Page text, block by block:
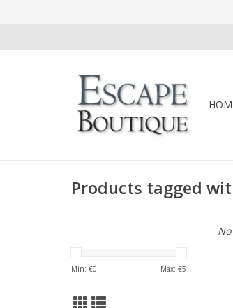
Products tagged
Min: €0 Max: €5